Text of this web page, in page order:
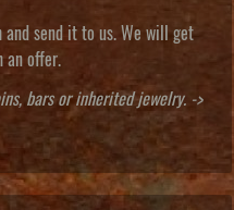
send it to us. We will get
an offer.
bars or inherited jewelry. ->